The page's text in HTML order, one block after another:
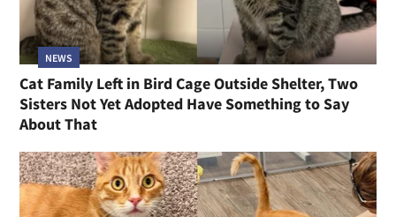
NEWS
Cat Family Left in Bird Cage Outside Shelter, Two
Sisters Not Yet Adopted Have Something to Say
About That